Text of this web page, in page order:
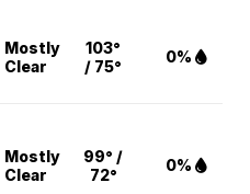
Mostly
Clear
103°
/ 75°
0%
Mostly
Clear
99° /
72°
0%